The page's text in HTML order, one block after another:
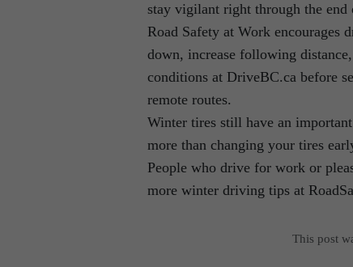
stay vigilant right through the end
Road Safety at Work
down, increase following
conditions at DriveBC.ca before
remote routes.
Winter tires still have an
more than changing your tires
People who drive for work or
more winter driving tips at
This post